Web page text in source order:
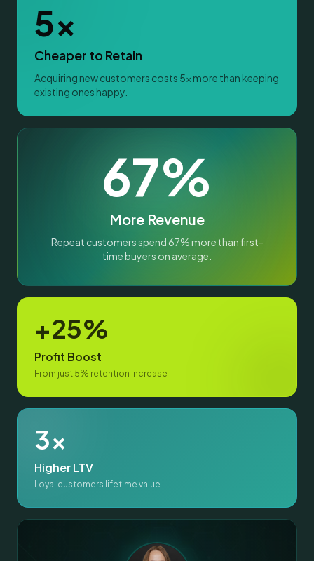
5x
Cheaper to Retain
Acquiring new customers costs 5x more than keeping
existing ones happy.
67%
More Revenue
Repeat customers spend 67% more than first-
time buyers on average.
+25%
Profit Boost
From just 5% retention increase
3x
Higher LTV
Loyal customers lifetime value